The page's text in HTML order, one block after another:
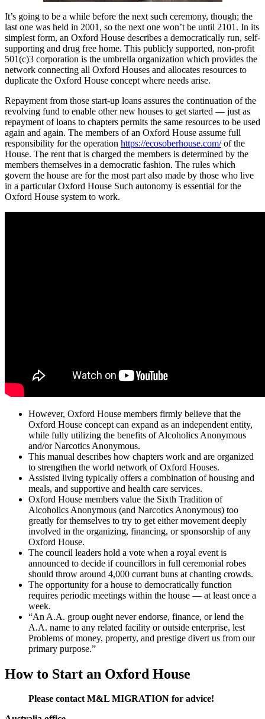
It’s going to be a while before the next such ceremony, though; the
last one was held in 2001, so the next one won’t be until 2101. In its
simplest form, an Oxford House describes a democratically run, self-
supporting and drug free home. This publicly supported, non-profit
501(c)3 corporation is the umbrella organization which provides the
network connecting all Oxford Houses and allocates resources to
duplicate the Oxford House concept where needs arise.
Repayment from those start-up loans assures the continuation of the
revolving fund to enable other new houses to get started — just as
repayment of loans to chapters permits the same resources to be used
again and again. The members of an Oxford House assume full
responsibility for the operation https://ecosoberhouse.com/of the
House. The rent that is charged the members is determined by the
members themselves in a democratic fashion. The rules which
govern the house are for the most part also made by those who live
in a particular Oxford House Such autonomy is essential for the
Oxford House system to work.
However, Oxford House members firmly believe that the
Oxford House concept can expand as an independent entity,
while fully utilizing the benefits of Alcoholics Anonymous
and/or Narcotics Anonymous.
This manual describes how chapters work and are organized
to strengthen the world network of Oxford Houses.
Assisted living typically offers a combination of housing and
meals, and supportive and health care services.
Oxford House members value the Sixth Tradition of
Alcoholics Anonymous (and Narcotics Anonymous) too
greatly for themselves to try to get either movement deeply
involved in the organizing, financing, or sponsorship of any
Oxford House.
The council leaders hold a vote when a royal event is
announced to decide if councillors in full ceremonial robes
should throw around 4,000 currant buns at chanting crowds.
The opportunity for a house to democratically function
requires periodic meetings within the house — at least once a
week.
“An A.A. group ought never endorse, finance, or lend the
A.A. name to any related facility or outside enterprise, lest
Problems of money, property, and prestige divert us from our
primary purpose.”
How to Start an Oxford House
Please contact M&L MIGRATION for advice!